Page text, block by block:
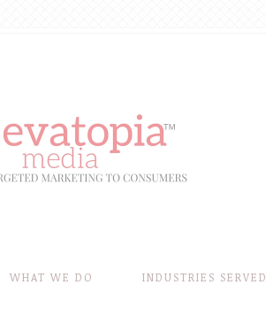
WHAT WE DO INDUSTRIES SERVED